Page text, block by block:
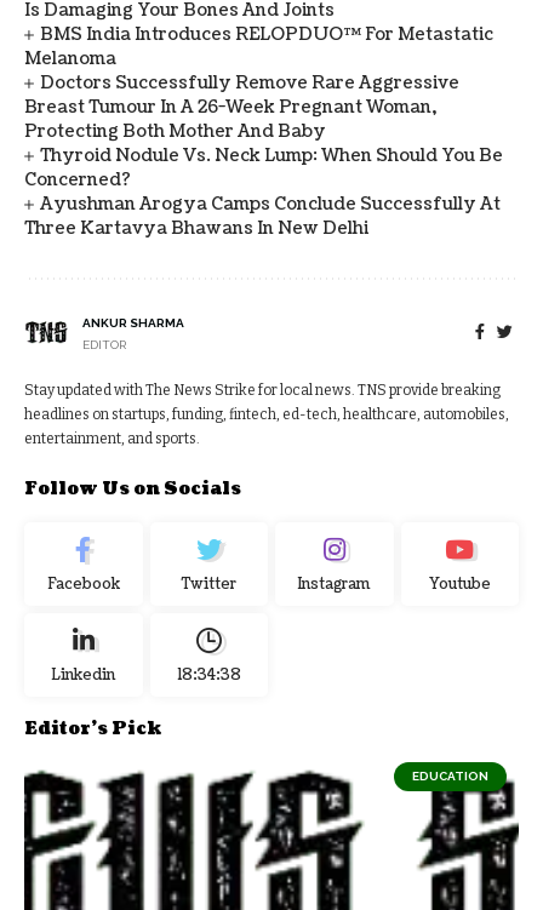
Is Damaging Your Bones And Joints
BMS India Introduces RELOPDUO™ For Metastatic
Melanoma
Doctors Successfully Remove Rare Aggressive
Breast Tumour In A 26-Week Pregnant Woman,
Protecting Both Mother And Baby
Thyroid Nodule Vs. Neck Lump: When Should You Be
Concerned?
Ayushman Arogya Camps Conclude Successfully At
Three Kartavya Bhawans In New Delhi
ANKUR SHARMA
EDITOR
Stay updated with The News Strike for local news. TNS provide breaking
headlines on startups, funding, fintech, ed-tech, healthcare, automobiles,
entertainment, and sports.
Follow Us on Socials
Facebook Twitter Instagram Youtube
Linkedin 18:34:39
Editor's Pick
EDUCATION